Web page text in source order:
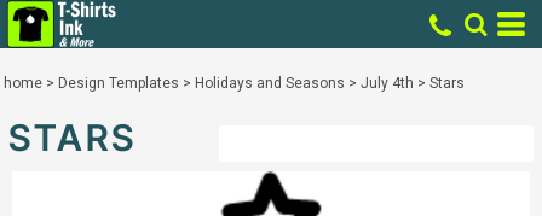
home > Design Templates > Holidays and Seasons > July 4th > Stars
STARS